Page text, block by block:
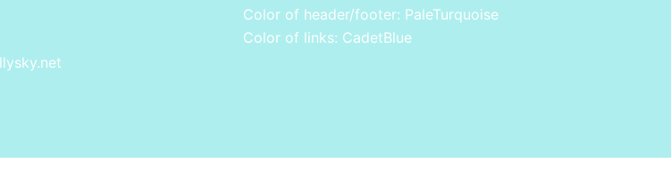
Color of header/footer: PaleTurquoise
Color of links: CadetBlue